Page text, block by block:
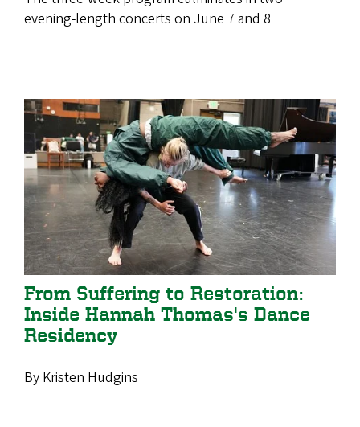
evening-length concerts on June 7 and 8
From Suffering to Restoration:
Inside Hannah Thomas's Dance
Residency
By Kristen Hudgins